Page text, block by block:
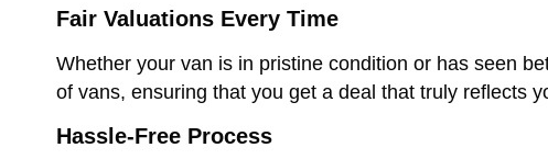
Fair Valuations Every Time
Whether your van is in pristine condition or has seen
of vans, ensuring that you get a deal that truly reflects
Hassle-Free Process